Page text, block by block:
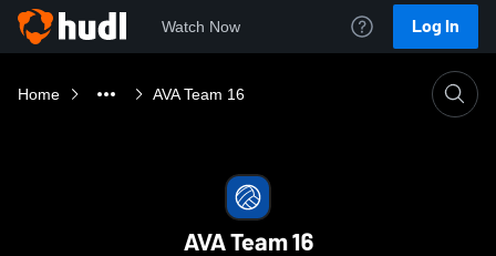
Watch Now Log In
Home AVA Team 16
AVA Team 16